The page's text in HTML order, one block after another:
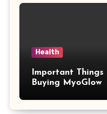
Health
Important
Buying MyoGlow